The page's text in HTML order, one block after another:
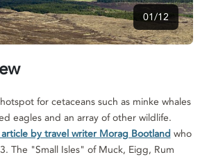
01/12
for cetaceans such as minke whales
eagles and an array of other wildlife.
by travel writer Morag Bootlandwho
The "Small Isles" of Muck, Eigg, Rum